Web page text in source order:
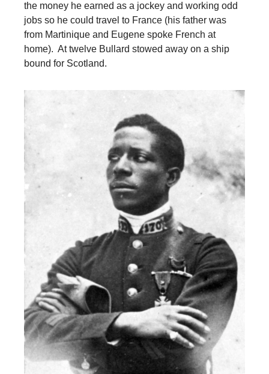
the money he earned as a jockey and working odd
jobs so he could travel to France (his father was
from Martinique and Eugene spoke French at
home). At twelve Bullard stowed away on a ship
bound for Scotland.